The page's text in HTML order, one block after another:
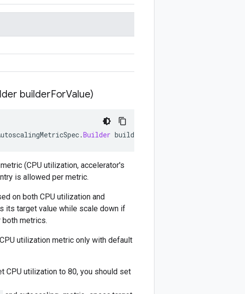
builderForValue)
.Builder builderForValue
(CPU utilization, accelerator's
is allowed per metric.
on both CPU utilization and
its target value while scale down if
both metrics.
utilization metric only with default
CPU utilization to 80, you should set